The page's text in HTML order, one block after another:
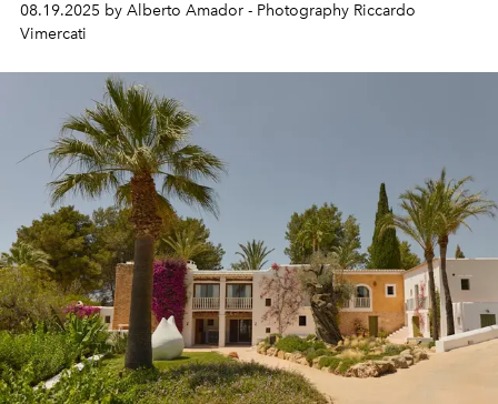
08.19.2025 by Alberto Amador - Photography Riccardo
Vimercati